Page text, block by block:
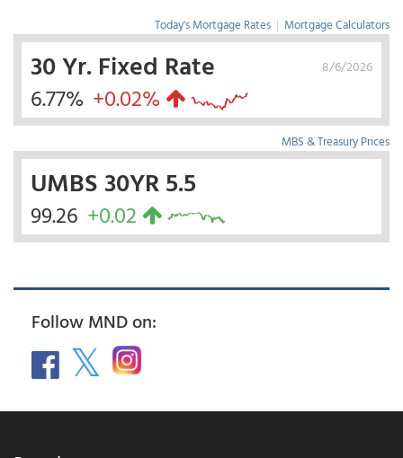
Today's Mortgage Rates | Mortgage Calculators
8/6/2026
30 Yr. Fixed Rate
6.77% +0.02%
MBS & Treasury Prices
UMBS 30YR 5.5
99.26 +0.02
Follow MND on: